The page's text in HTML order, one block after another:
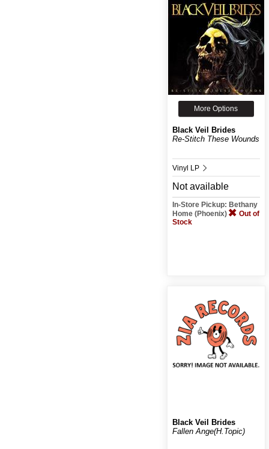
More Options
Black Veil Brides
Re-Stitch These Wounds
Vinyl LP
Not available
In-Store Pickup: Bethany
Home (Phoenix)
Out of
Stock
Black Veil Brides
Fallen Ange(H.Topic)